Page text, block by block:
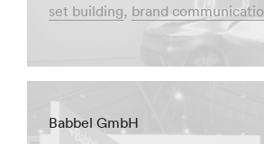
set building brand
Babbel GmbH